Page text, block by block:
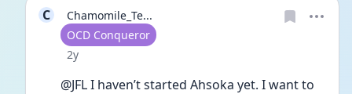
C
Chamomile_Te...
User type
OCD Conqueror
Date posted
2y
@JFL I haven’t started Ahsoka yet. I want to